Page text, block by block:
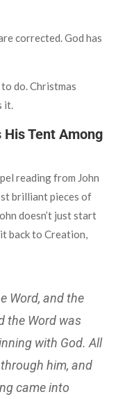
corrected. God has
do. Christmas
it.
Tent Among
reading from John
brilliant pieces of
doesn’t just start
back to Creation,
Word, and the
the Word was
with God. All
him, and
came into